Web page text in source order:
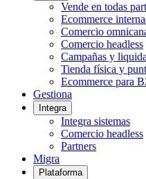
Vende en todas
Ecommerce
Comercio
Comercio headless
Campañas y
Tienda física y
Ecommerce para
Gestiona
Integra
Integra sistemas
Comercio headless
Partners
Migra
Plataforma